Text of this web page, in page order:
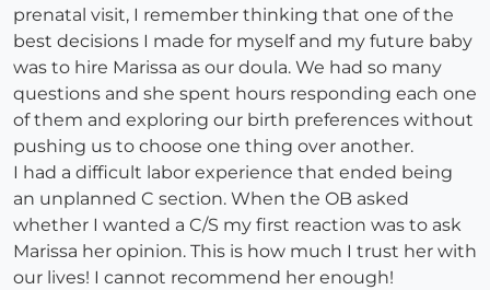
prenatal visit, I remember thinking that one of the
best decisions I made for myself and my future baby
was to hire Marissa as our doula. We had so many
questions and she spent hours responding each one
of them and exploring our birth preferences without
pushing us to choose one thing over another.
I had a difficult labor experience that ended being
an unplanned C section. When the OB asked
whether I wanted a C/S my first reaction was to ask
Marissa her opinion. This is how much I trust her with
our lives! I cannot recommend her enough!